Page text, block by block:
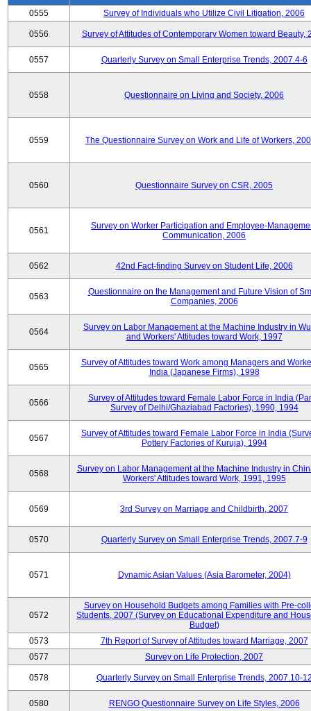
0555 Survey of Individuals who Utilize Civil Litigation, 2006
0556 Survey of Attitudes of Contemporary Women toward Beauty,
0557 Quarterly Survey on Small Enterprise Trends, 2007.4-6
0558 Questionnaire on Living and Society, 2006
0559 The Questionnaire Survey on Work and Life of Workers,
0560 Questionnaire Survey on CSR, 2005
0561
Survey on Worker Participation and Employee-
Communication, 2006
0562 42nd Fact-finding Survey on Student Life, 2006
0563
Questionnaire on the Management and Future Vision of
Companies, 2006
0564
Survey on Labor Management at the Machine Industry in
and Workers' Attitudes toward Work, 1997
0565
Survey of Attitudes toward Work among Managers and
India (Japanese Firms), 1998
0566
Survey of Attitudes toward Female Labor Force in India
Survey of Delhi/Ghaziabad Factories), 1990, 1994
0567
Survey of Attitudes toward Female Labor Force in India
Pottery Factories of Kuruja), 1994
0568
Survey on Labor Management at the Machine Industry in
Workers' Attitudes toward Work, 1991, 1995
0569 3rd Survey on Marriage and Childbirth, 2007
0570 Quarterly Survey on Small Enterprise Trends, 2007.7-9
0571 Dynamic Asian Values (Asia Barometer, 2004)
0572
Survey on Household Budgets among Families with Pre-
Students, 2007 (Survey on Educational Expenditure and
Budget)
0573
7th Report of Survey of Attitudes toward Marriage, 2007
0577
Survey on Life Protection, 2007
0578 Quarterly Survey on Small Enterprise Trends, 2007.10-
0580 RENGO Questionnaire Survey on Life Styles, 2006